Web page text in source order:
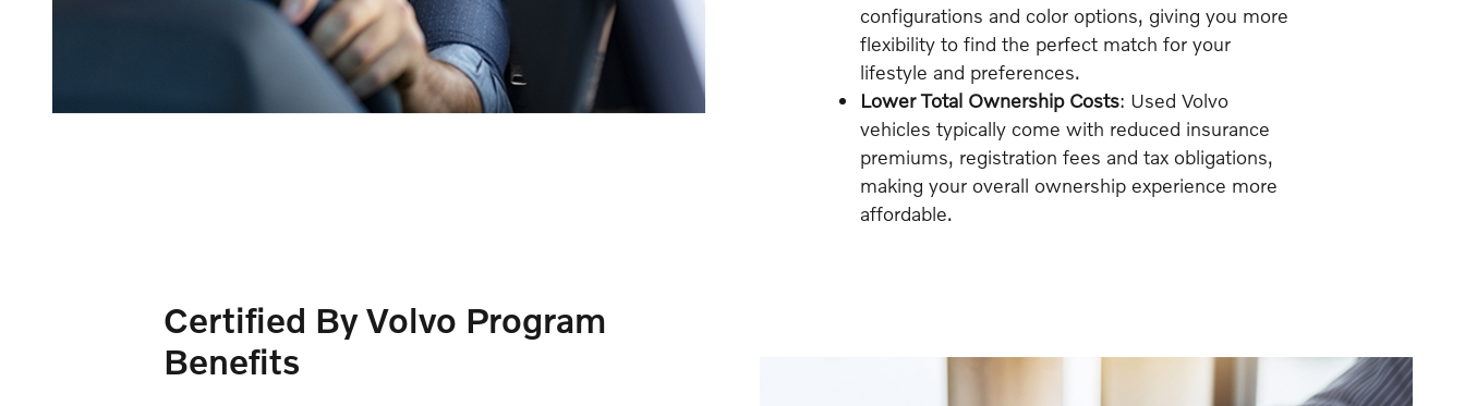
configurations and color options, giving you more
flexibility to find the perfect match for your
lifestyle and preferences.
Lower Total Ownership Costs: Used Volvo
vehicles typically come with reduced insurance
premiums, registration fees and tax obligations,
making your overall ownership experience more
affordable.
Certified By Volvo Program
Benefits